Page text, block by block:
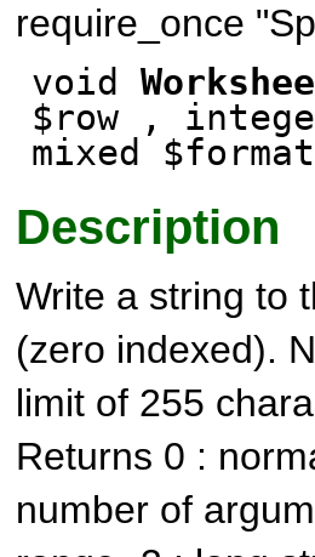
require_once
void
$row ,
mixed
Description
Write a string to
(zero indexed).
limit of 255
Returns 0 :
number of